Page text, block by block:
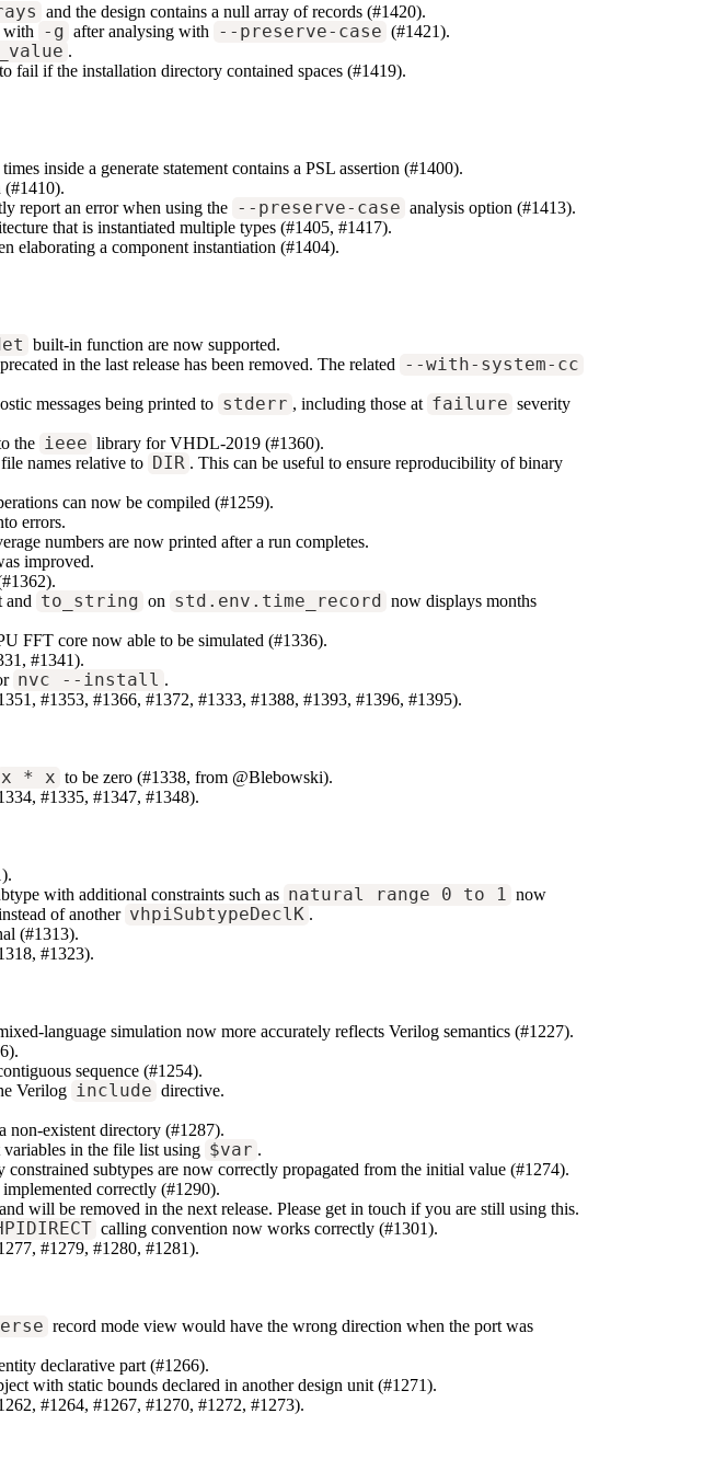
and the design contains a null array of records (#1420).
with
-g after analysing with --preserve-case (#1421).
.
to fail if the installation directory contained spaces (#1419).
inside a generate statement contains a PSL assertion (#1400).
(#1410).
report an error when using the --preserve-case analysis option (#1413).
that is instantiated multiple types (#1405, #1417).
a component instantiation (#1404).
built-in function are now supported.
in the last release has been removed. The related --with-system-cc
messages being printed to stderr , including those at failure severity
the ieee library for VHDL-2019 (#1360).
names relative to DIR . This can be useful to ensure reproducibility of binary
can now be compiled (#1259).
errors.
numbers are now printed after a run completes.
improved.
and to_string on std.env.time_record
now displays months
FFT core now able to be simulated (#1336).
#1341).
nvc --install .
#1353, #1366, #1372, #1333, #1388, #1393, #1396, #1395).
x * x to be zero (#1338, from @Blebowski).
#1335, #1347, #1348).
with additional constraints such as natural range 0 to 1
now
of another vhpiSubtypeDeclK .
(#1313).
#1323).
language simulation now more accurately reflects Verilog semantics (#1227).
sequence (#1254).
Verilog include directive.
non-existent directory (#1287).
in the file list using $var .
subtypes are now correctly propagated from the initial value (#1274).
correctly (#1290).
will be removed in the next release. Please get in touch if you are still using this.
calling convention now works correctly (#1301).
#1279, #1280, #1281).
record mode view would have the wrong direction when the port was
declarative part (#1266).
with static bounds declared in another design unit (#1271).
#1264, #1267, #1270, #1272, #1273).